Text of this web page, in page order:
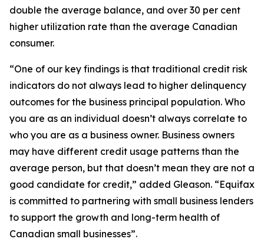
double the average balance, and over 30 per cent
higher utilization rate than the average Canadian
consumer.
“One of our key findings is that traditional credit risk
indicators do not always lead to higher delinquency
outcomes for the business principal population. Who
you are as an individual doesn’t always correlate to
who you are as a business owner. Business owners
may have different credit usage patterns than the
average person, but that doesn’t mean they are not a
good candidate for credit,” added Gleason. “Equifax
is committed to partnering with small business lenders
to support the growth and long-term health of
Canadian small businesses”.